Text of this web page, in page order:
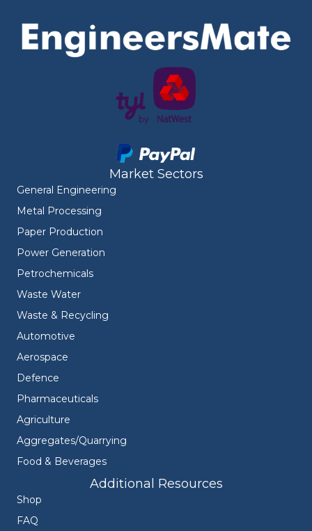
Market Sectors
General Engineering
Metal Processing
Paper Production
Power Generation
Petrochemicals
Waste Water
Waste & Recycling
Automotive
Aerospace
Defence
Pharmaceuticals
Agriculture
Aggregates/Quarrying
Food & Beverages
Additional Resources
Shop
FAQ